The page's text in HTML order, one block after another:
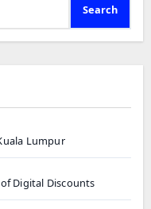
Search
Lumpur
Digital Discounts